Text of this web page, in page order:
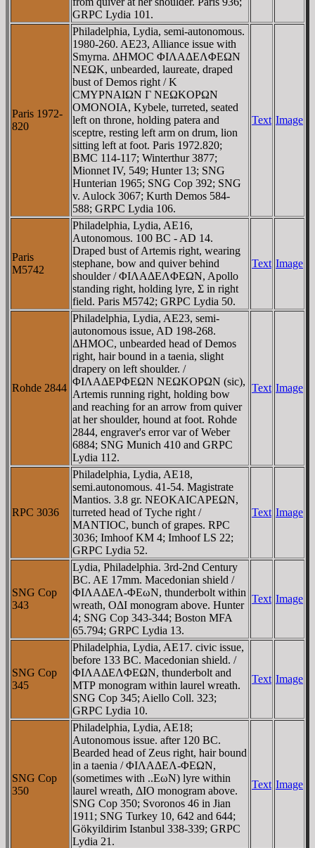
GRPC Lydia 101.
Paris 1972-
820
Philadelphia, Lydia, semi-autonomous.
1980-260. AE23, Alliance issue with
Smyrna. ΔHMOC ΦIΛAΔEΛΦEΩN
NEΩK, unbearded, laureate, draped
bust of Demos right / K
CMYΡNAIΩN Γ NEΩKOΡΩN
OMONOIA, Kybele, turreted, seated
left on throne, holding patera and
sceptre, resting left arm on drum, lion
sitting left at foot. Paris 1972.820;
BMC 114-117; Winterthur 3877;
Mionnet IV, 549; Hunter 13; SNG
Hunterian 1965; SNG Cop 392; SNG
v. Aulock 3067; Kurth Demos 584-
588; GRPC Lydia 106.
Text Image
Paris
M5742
Philadelphia, Lydia, AE16,
Autonomous. 100 BC - AD 14.
Draped bust of Artemis right, wearing
stephane, bow and quiver behind
shoulder / ΦIΛAΔEΛΦEΩN, Apollo
standing right, holding lyre, Σ in right
field. Paris M5742; GRPC Lydia 50.
Text Image
Rohde 2844
Philadelphia, Lydia, AE23, semi-
autonomous issue, AD 198-268.
ΔHMOC, unbearded head of Demos
right, hair bound in a taenia, slight
drapery on left shoulder. /
ΦIΛAΔEΡΦEΩN NEΩKOΡΩN (sic),
Artemis running right, holding bow
and reaching for an arrow from quiver
at her shoulder, hound at foot. Rohde
2844, engraver's error var of Weber
6884; SNG Munich 410 and GRPC
Lydia 112.
Text Image
RPC 3036
Philadelphia, Lydia, AE18,
semi.autonomous. 41-54. Magistrate
Mantios. 3.8 gr. NEOKAICAΡEΩN,
turreted head of Tyche right /
MANTIOC, bunch of grapes. RPC
3036; Imhoof KM 4; Imhoof LS 22;
GRPC Lydia 52.
Text Image
SNG Cop
343
Lydia, Philadelphia. 3rd-2nd Century
BC. AE 17mm. Macedonian shield /
ΦIΛAΔEΛ-ΦEωN, thunderbolt within
wreath, OΔI monogram above. Hunter
4; SNG Cop 343-344; Boston MFA
65.794; GRPC Lydia 13.
Text Image
SNG Cop
345
Philadelphia, Lydia, AE17. civic issue,
before 133 BC. Macedonian shield. /
ΦIΛAΔEΛΦEΩN, thunderbolt and
MTΡ monogram within laurel wreath.
SNG Cop 345; Aiello Coll. 323;
GRPC Lydia 10.
Text Image
SNG Cop
350
Philadelphia, Lydia, AE18;
Autonomous issue. after 120 BC.
Bearded head of Zeus right, hair bound
in a taenia / ΦIΛAΔEΛ-ΦEΩN,
(sometimes with ..EωN) lyre within
laurel wreath, ΔIO monogram above.
SNG Cop 350; Svoronos 46 in Jian
1911; SNG Turkey 10, 642 and 644;
Gökyildirim Istanbul 338-339; GRPC
Lydia 21.
Text Image